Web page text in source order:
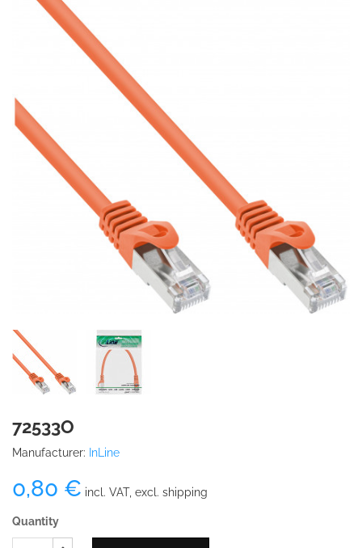
72533O
Manufacturer: InLine
0,80 € incl. VAT, excl. shipping
Quantity